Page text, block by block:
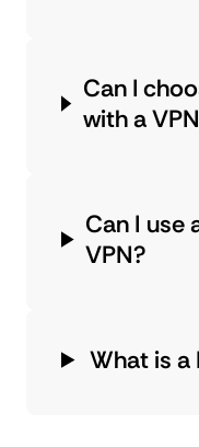
Can I
with a
Can I use
VPN?
What is a